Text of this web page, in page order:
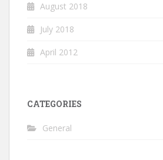
August 2018
July 2018
April 2012
CATEGORIES
General